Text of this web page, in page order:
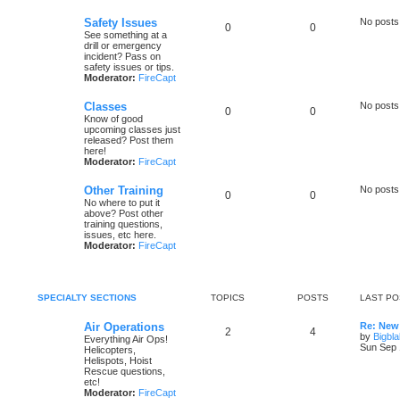
Safety Issues
See something at a
drill or emergency
incident? Pass on
safety issues or tips.
Moderator: FireCapt
0 0 No posts
Classes
Know of good
upcoming classes just
released? Post them
here!
Moderator: FireCapt
0 0 No posts
Other Training
No where to put it
above? Post other
training questions,
issues, etc here.
Moderator: FireCapt
0 0 No posts
SPECIALTY SECTIONS TOPICS POSTS LAST
Air Operations
Everything Air Ops!
Helicopters,
Helispots, Hoist
Rescue questions,
etc!
Moderator: FireCapt
2 4
Re:
by
Sun Sep